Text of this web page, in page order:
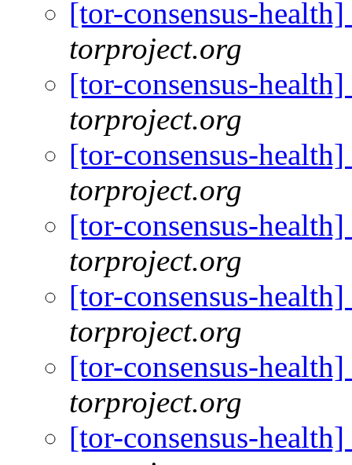
[tor-consensus-
torproject.org
[tor-consensus-
torproject.org
[tor-consensus-
torproject.org
[tor-consensus-
torproject.org
[tor-consensus-
torproject.org
[tor-consensus-
torproject.org
[tor-consensus-